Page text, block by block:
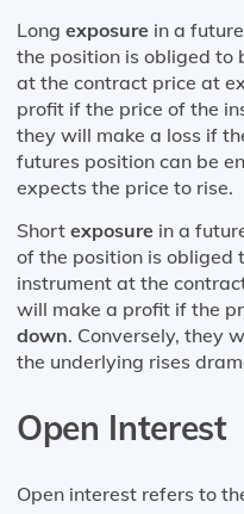
Long exposure in a
the position is obliged to
at the contract price at
profit if the price of the
they will make a loss if
futures position can be
expects the price to rise.
Short exposure in a
of the position is obliged
instrument at the
will make a profit if the
down. Conversely, they
the underlying rises
Open Interest
Open interest refers to